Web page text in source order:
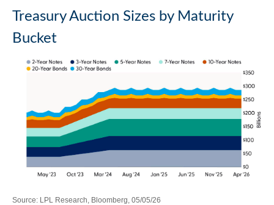
Treasury Auction Sizes by Maturity
Bucket
Source: LPL Research, Bloomberg, 05/05/26